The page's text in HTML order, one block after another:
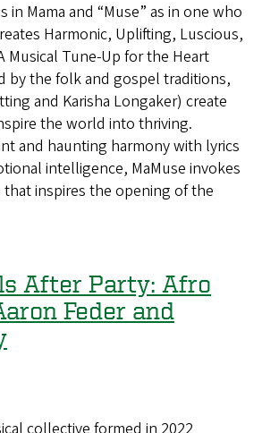
in Mama and “Muse” as in one who
Harmonic, Uplifting, Luscious,
Musical Tune-Up for the Heart
by the folk and gospel traditions,
and Karisha Longaker) create
the world into thriving.
and haunting harmony with lyrics
intelligence, MaMuse invokes
that inspires the opening of the
After Party: Afro
Feder and